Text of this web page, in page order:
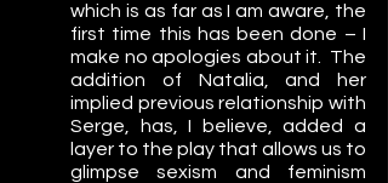
which is as far as I am aware, the
first time this has been done – I
make no apologies about it.  The
addition of Natalia, and her
implied previous relationship with
Serge, has, I believe, added a
layer to the play that allows us to
glimpse sexism and feminism